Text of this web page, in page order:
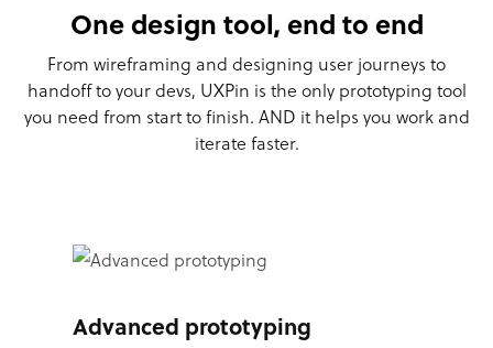
One design tool, end to end
From wireframing and designing user journeys to
handoff to your devs, UXPin is the only prototyping tool
you need from start to finish. AND it helps you work and
iterate faster.
Advanced prototyping